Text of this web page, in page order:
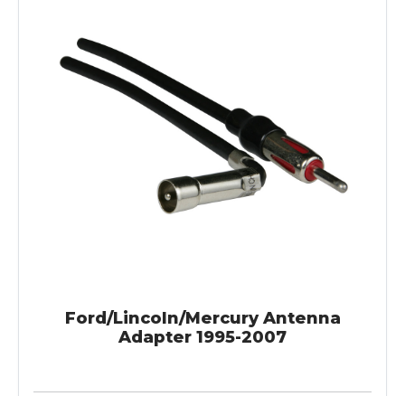
Ford/Lincoln/Mercury Antenna
Adapter 1995-2007